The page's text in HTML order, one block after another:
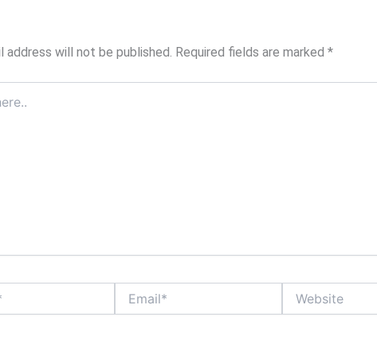
address will not be published. Required fields are marked *